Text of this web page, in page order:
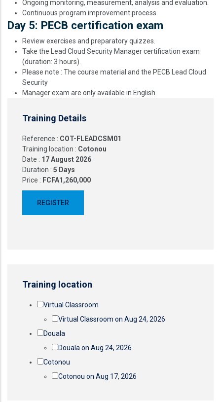
Ongoing monitoring, measurement, analysis and evaluation.
Continuous program improvement process.
Day 5: PECB certification exam
Review exercises and preparatory quizzes.
Take the Lead Cloud Security Manager certification exam
(duration: 3 hours).
Please note : The course material and the PECB Lead Cloud
Security
Manager exam are only available in English.
Training Details
Reference : COT-FLEADCSM01
Training location : Cotonou
Date : 17 August 2026
Duration : 5 Days
Price : FCFA1,260,000
Training location
Virtual Classroom
Virtual Classroom on Aug 24, 2026
Douala
Douala on Aug 24, 2026
Cotonou
Cotonou on Aug 17, 2026